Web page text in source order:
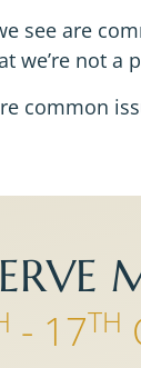
see are
we’re not a
common
- 17TH